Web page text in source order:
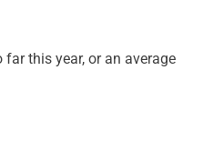
this year, or an average